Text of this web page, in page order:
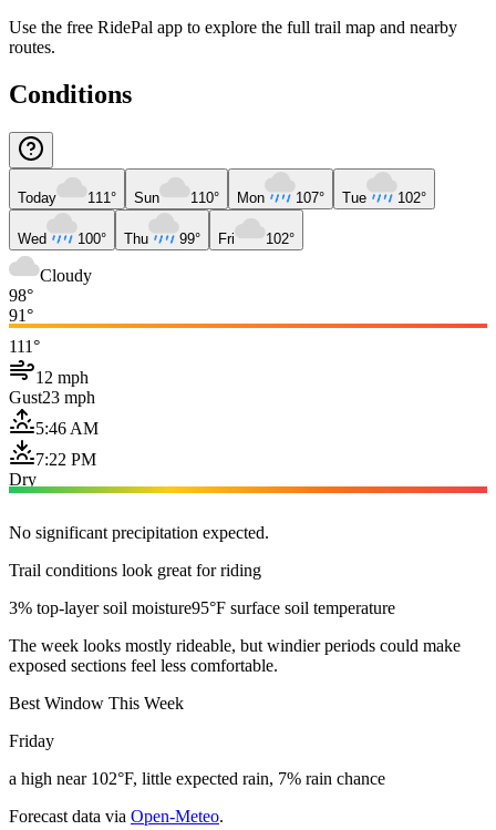
Use the free RidePal app to explore the full trail map and nearby
routes.
Conditions
Today 111° Sun 110° Mon 107° Tue 102°
Wed 100° Thu 99° Fri 102°
Cloudy
98°
91°
111°
12 mph
Gust23 mph
5:46 AM
7:22 PM
Dry
No significant precipitation expected.
Trail conditions look great for riding
3% top-layer soil moisture95°F surface soil temperature
The week looks mostly rideable, but windier periods could make
exposed sections feel less comfortable.
Best Window This Week
Friday
a high near 102°F, little expected rain, 7% rain chance
Forecast data via Open-Meteo.